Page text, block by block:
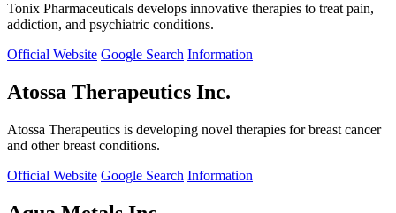
Tonix Pharmaceuticals develops innovative therapies to treat pain,
addiction, and psychiatric conditions.
Official Website Google Search Information
Atossa Therapeutics Inc.
Atossa Therapeutics is developing novel therapies for breast cancer
and other breast conditions.
Official Website Google Search Information